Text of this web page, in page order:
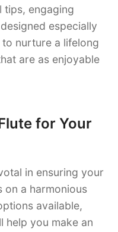
tips, engaging
especially
nurture a lifelong
are as enjoyable
for Your
in ensuring your
on a harmonious
available,
help you make an